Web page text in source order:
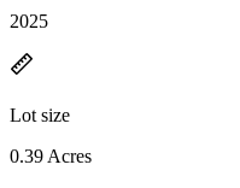
2025
Lot size
0.39 Acres